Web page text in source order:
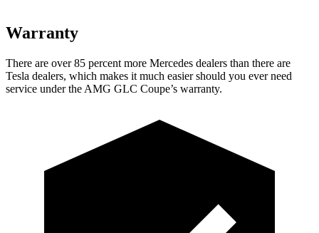
Warranty
There are over 85 percent more Mercedes dealers than there are
Tesla dealers, which makes it much easier should you ever need
service under the AMG GLC Coupe’s warranty.